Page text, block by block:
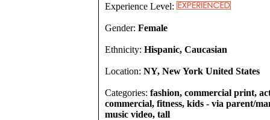
Experience Level:
Gender: Female
Ethnicity: Hispanic, Caucasian
Location: NY, New York United States
Categories: fashion, commercial print,
commercial, fitness, kids - via parent/
music video, tall